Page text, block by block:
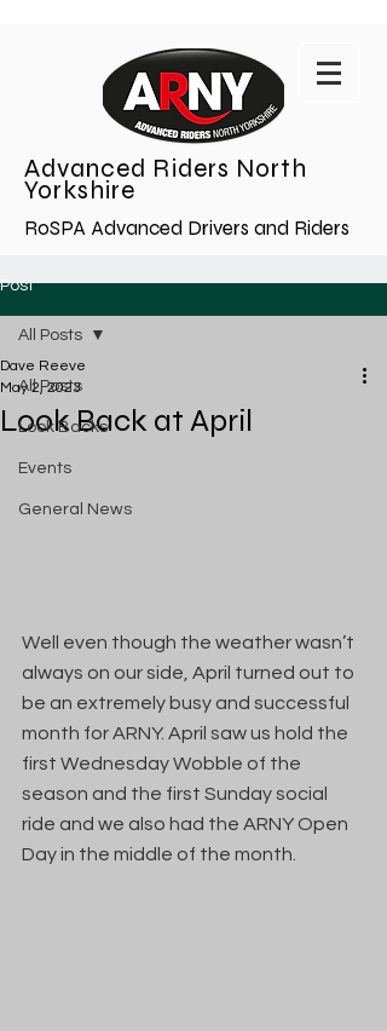
Advanced Riders North
Yorkshire
RoSPA Advanced Drivers and Riders
Post
All Posts
Look Backs
Events
General News
All Posts
Look Back at April
Dave Reeve
May 2, 2023
Well even though the weather wasn’t
always on our side, April turned out to
be an extremely busy and successful
month for ARNY. April saw us hold the
first Wednesday Wobble of the
season and the first Sunday social
ride and we also had the ARNY Open
Day in the middle of the month.